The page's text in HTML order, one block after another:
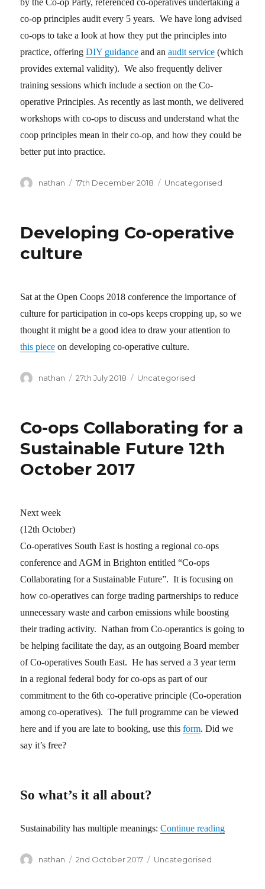
by the Co-op Party, referenced co-operatives undertaking a
co-op principles audit every 5 years. We have long advised
co-ops to take a look at how they put the principles into
practice, offeringDIY guidance and anaudit service (which
provides external validity). We also frequently deliver
training sessions which include a section on the Co-
operative Principles. As recently as last month, we delivered
workshops with co-ops to discuss and understand what the
coop principles mean in their co-op, and how they could be
better put into practice.
Author
nathan
Posted
17th December 2018 Categories
Uncategorised
Developing Co-operative
culture
Sat at the Open Coops 2018 conference the importance of
culture for participation in co-ops keeps cropping up, so we
thought it might be a good idea to draw your attention to
this piece on developing co-operative culture.
Author
nathan
Posted
27th July 2018 Categories
Uncategorised
Co-ops Collaborating for a
Sustainable Future 12th
October 2017
Next week
(12th October)
Co-operatives South East is hosting a regional co-ops
conference and AGM in Brighton entitled “Co-ops
Collaborating for a Sustainable Future”. It is focusing on
how co-operatives can forge trading partnerships to reduce
unnecessary waste and carbon emissions while boosting
their trading activity. Nathan from Co-operantics is going to
be helping facilitate the day, as an outgoing Board member
of Co-operatives South East. He has served a 3 year term
in a regional federal body for co-ops as part of our
commitment to the 6th co-operative principle (Co-operation
among co-operatives). The full programme can be viewed
here and if you are late to booking, use thisform. Did we
say it’s free?
So what’s it all about?
Sustainability has multiple meanings:Continue reading
Author
nathan
Posted
2nd October 2017 Categories
Uncategorised